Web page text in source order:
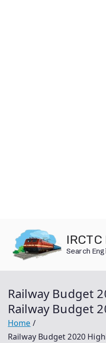
content
Search
Railway Budget
Railway Budget
Home
Railway Budget 2020